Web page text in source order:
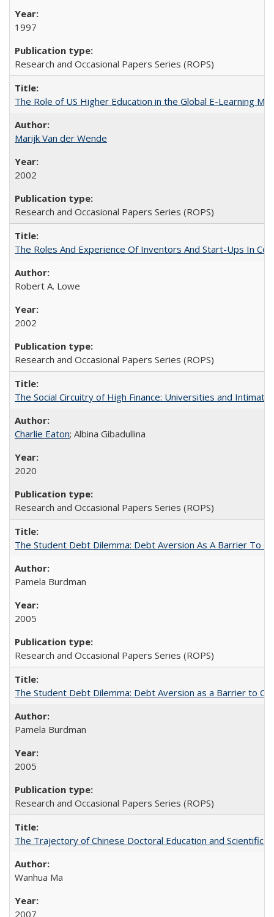
1997
Research and Occasional Papers Series (ROPS)
The Role of US Higher Education in the Global E-Learning
Marijk Van der Wende
2002
Research and Occasional Papers Series (ROPS)
The Roles And Experience Of Inventors And Start-Ups In
Robert A. Lowe
2002
Research and Occasional Papers Series (ROPS)
The Social Circuitry of High Finance: Universities and
Charlie Eaton; Albina Gibadullina
2020
Research and Occasional Papers Series (ROPS)
The Student Debt Dilemma: Debt Aversion As A Barrier To
Pamela Burdman
2005
Research and Occasional Papers Series (ROPS)
The Student Debt Dilemma: Debt Aversion as a Barrier to
Pamela Burdman
2005
Research and Occasional Papers Series (ROPS)
The Trajectory of Chinese Doctoral Education and Scientific
Wanhua Ma
2007